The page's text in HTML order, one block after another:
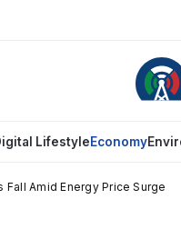
LifestyleEconomy
Amid Energy Price Surge